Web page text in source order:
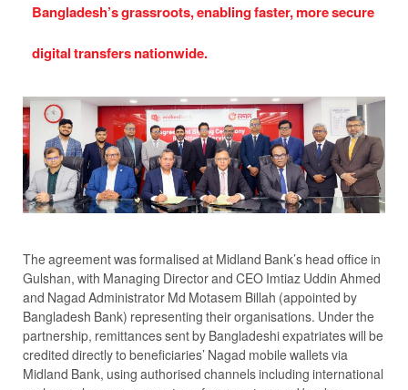
Bangladesh’s grassroots, enabling faster, more secure
digital transfers nationwide.
The agreement was formalised at Midland Bank’s head office in
Gulshan, with Managing Director and CEO Imtiaz Uddin Ahmed
and Nagad Administrator Md Motasem Billah (appointed by
Bangladesh Bank) representing their organisations. Under the
partnership, remittances sent by Bangladeshi expatriates will be
credited directly to beneficiaries’ Nagad mobile wallets via
Midland Bank, using authorised channels including international